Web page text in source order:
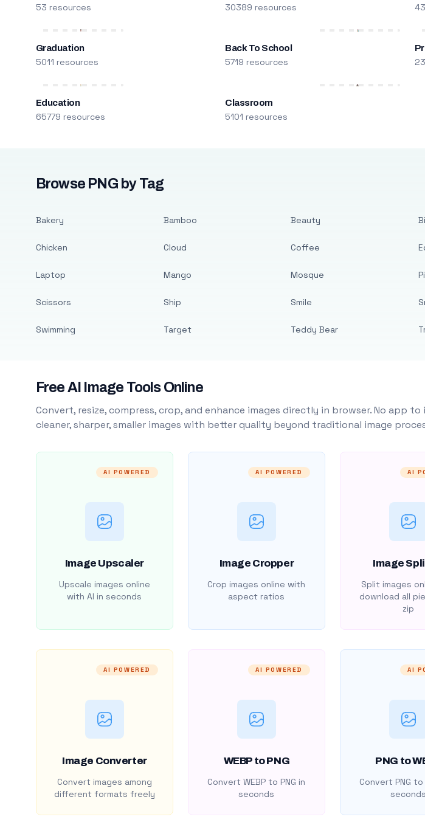
53 resources 30389 resources
Graduation
5011 resources
Back To School
5719 resources
Education
65779 resources
Classroom
5101 resources
Browse PNG by Tag
Bakery
Chicken
Laptop
Scissors
Swimming
Bamboo
Cloud
Mango
Ship
Target
Beauty
Coffee
Mosque
Smile
Teddy Bear
Free AI Image Tools Online
Convert, resize, compress, crop, and enhance images directly in browser. No app
cleaner, sharper, smaller images with better quality beyond traditional image
AI POWERED
Image Upscaler
Upscale images online
with AI in seconds
AI POWERED
Image Cropper
Crop images online with
aspect ratios
AI
Image
Split images
download all
zip
AI POWERED
Image Converter
Convert images among
different formats freely
AI POWERED
WEBP to PNG
Convert WEBP to PNG in
seconds
AI
PNG to
Convert PNG to
seconds